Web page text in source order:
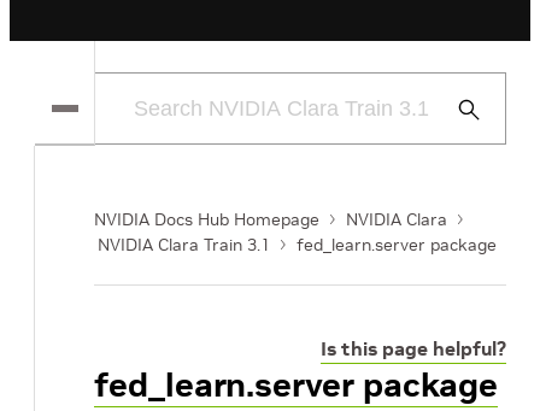
Submit
NVIDIA Docs Hub Homepage
NVIDIA Clara
NVIDIA Clara Train 3.1
fed_learn.server package
Is this page helpful?
fed_learn.server package